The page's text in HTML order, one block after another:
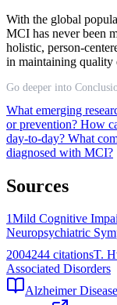
With the global
MCI has never been
holistic, person-
in maintaining
Go deeper into
What emerging
or prevention? How
day-to-day? What
diagnosed with MCI?
Sources
1Mild Cognitive
Neuropsychiatric
2004244 citationsT.
Associated Disorders
Alzheimer